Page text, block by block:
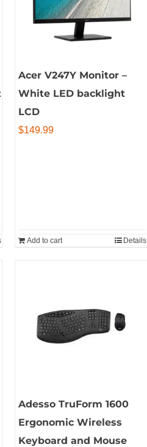
Acer V247Y Monitor –
White LED backlight
LCD
$149.99
Add to cart Details
Adesso TruForm 1600
Ergonomic Wireless
Keyboard and Mouse